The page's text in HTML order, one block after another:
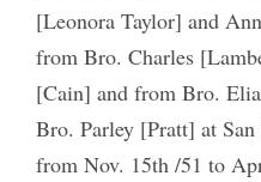
[Leonora Taylor] and
from Bro. Charles
[Cain] and from Bro.
Bro. Parley [Pratt] at
from Nov. 15th /51 to